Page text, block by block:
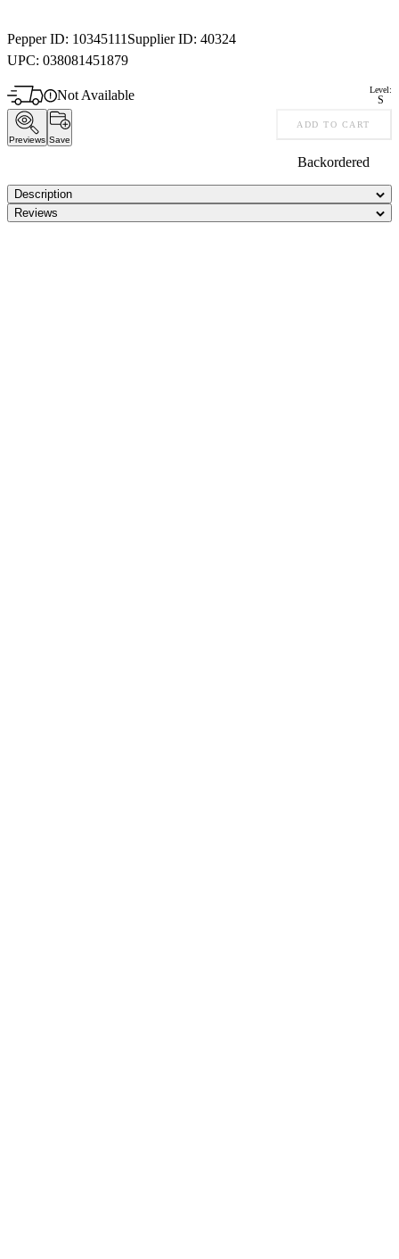
Pepper ID: 10345111 Supplier ID: 40324
UPC: 038081451879
Not Available Level:
S
Previews Save
ADD TO CART
Backordered
Description
Reviews